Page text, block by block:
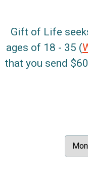
Gift of Life
ages of 18 - 35 (
that you send